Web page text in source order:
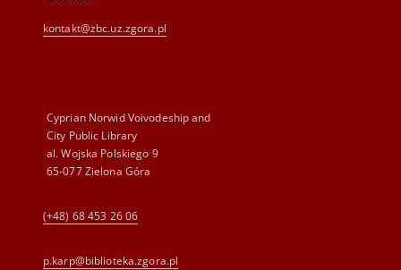
kontakt@zbc.uz.zgora.pl
Cyprian Norwid Voivodeship and
City Public Library
al. Wojska Polskiego 9
65-077 Zielona Góra
(+48) 68 453 26 06
p.karp@biblioteka.zgora.pl